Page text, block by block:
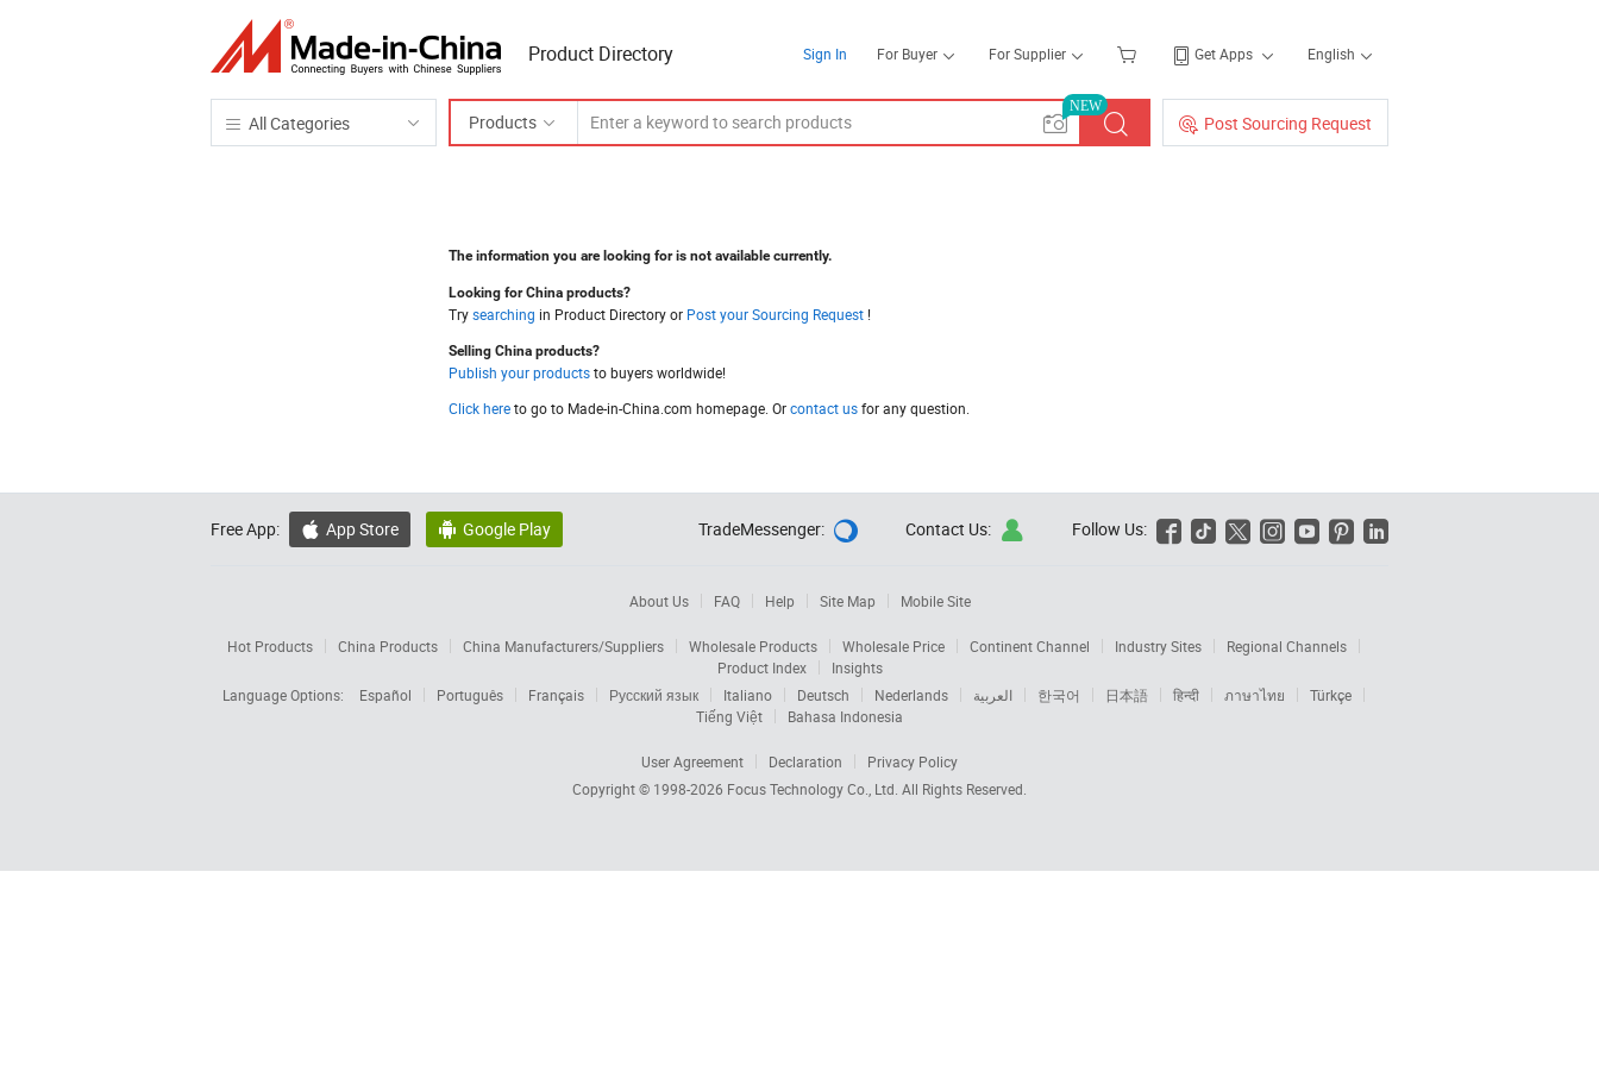
Product Directory Sign In For Buyer For Supplier Get Apps English
NEW
Products
All Categories Post Sourcing Request
The information you are looking for is not available currently.
Looking for China products?
Trysearching in Product Directory or Post your Sourcing Request !
Selling China products?
Publish your productsto buyers worldwide!
Click hereto go to Made-in-China.com homepage. Orcontact usfor any question.
Free App:  App Store  Google Play Follow Us:      
Contact Us: 
TradeMessenger: 
About Us FAQ Help Site Map Mobile Site
Hot Products China Products China Manufacturers/Suppliers Wholesale Products Wholesale Price Continent Channel Industry Sites
Regional Channels
Product Index
Insights
Language Options:
Español Português Français Русский язык Italiano Deutsch Nederlands العربية 한국어 日本語 हिन्दी ภาษาไทย
Türkçe
Tiếng Việt
Bahasa Indonesia
User Agreement Declaration
Privacy Policy
Copyright © 1998-2026 Focus Technology Co., Ltd. All Rights Reserved.